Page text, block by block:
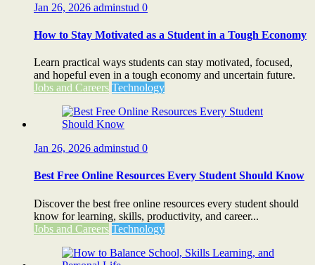
Jan 26, 2026 adminstud 0
How to Stay Motivated as a Student in a Tough Economy
Learn practical ways students can stay motivated, focused,
and hopeful even in a tough economy and uncertain future.
Jobs and Careers Technology
Jan 26, 2026 adminstud 0
Best Free Online Resources Every Student Should Know
Discover the best free online resources every student should
know for learning, skills, productivity, and career...
Jobs and Careers Technology